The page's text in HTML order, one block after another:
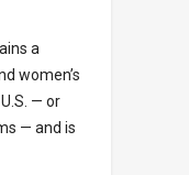
a
women’s
— or
— and is